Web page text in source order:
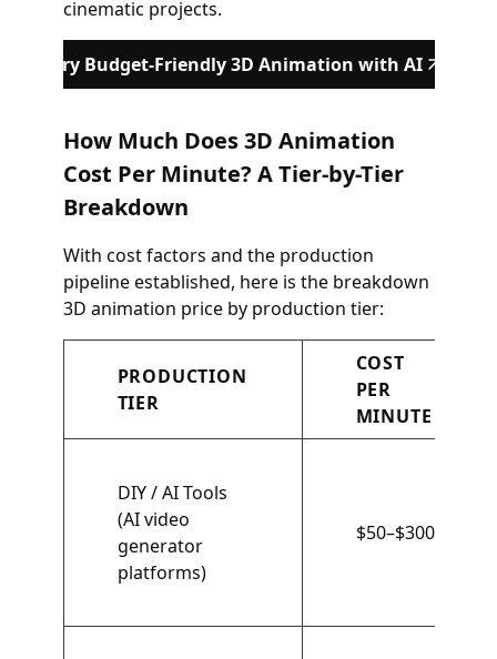
cinematic projects.
Try Budget-Friendly 3D Animation with AI
How Much Does 3D Animation
Cost Per Minute? A Tier-by-Tier
Breakdown
With cost factors and the production
pipeline established, here is the breakdown
3D animation price by production tier:
PRODUCTION
TIER
COST
PER
MINUTE
DIY / AI Tools
(AI video
generator
platforms)
$50–$300